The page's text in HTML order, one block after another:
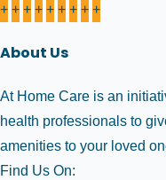
+ + + + + + + + +
About Us
At Home Care is an
health professionals to
amenities to your loved
Find Us On: